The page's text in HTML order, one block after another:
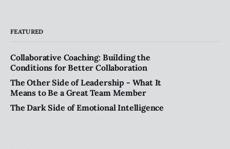
FEATURED
Collaborative Coaching: Building the
Conditions for Better Collaboration
The Other Side of Leadership - What It
Means to Be a Great Team Member
The Dark Side of Emotional Intelligence